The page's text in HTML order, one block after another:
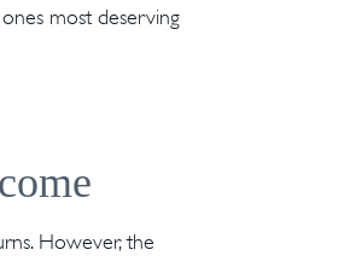
most deserving
However, the